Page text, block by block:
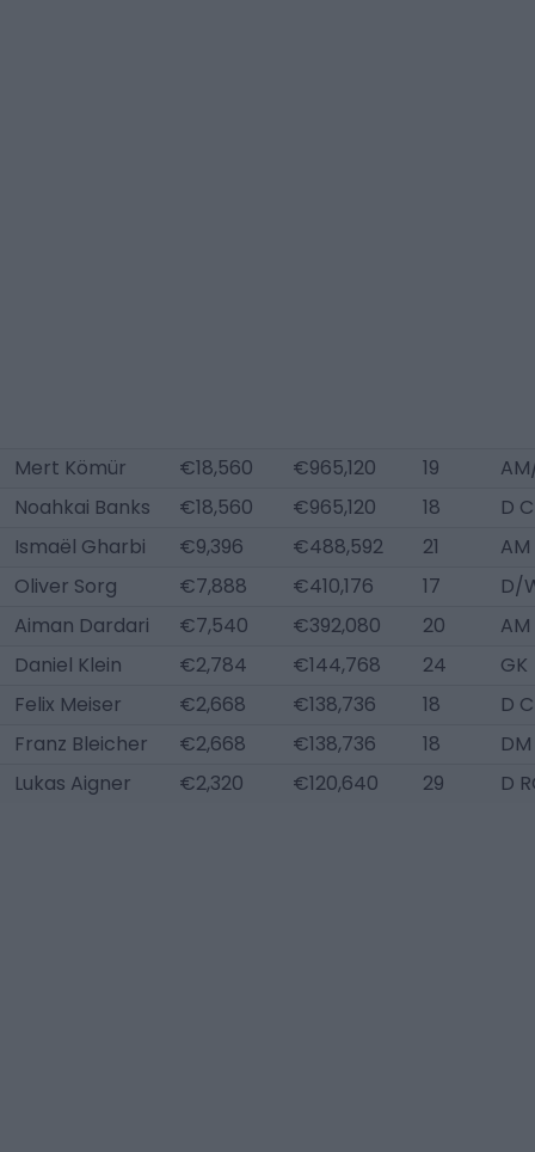
Mert Kömür €18,560 €965,120 19
Noahkai Banks
€18,560 €965,120 18
D C
Ismaël Gharbi
€9,396 €488,592 21
AM
Oliver Sorg
€7,888 €410,176 17
D/
Aiman Dardari
€7,540 €392,080 20
AM
Daniel Klein
€2,784 €144,768 24
GK
Felix Meiser
€2,668 €138,736 18
D C
Franz Bleicher
€2,668 €138,736 18
DM
Lukas Aigner
€2,320 €120,640 29 D